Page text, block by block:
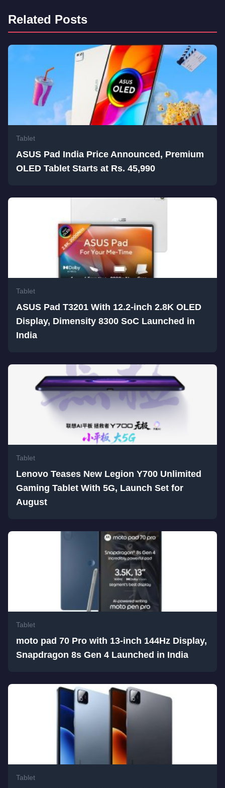
Related Posts
Tablet
ASUS Pad India Price Announced, Premium
OLED Tablet Starts at Rs. 45,990
Tablet
ASUS Pad T3201 With 12.2-inch 2.8K OLED
Display, Dimensity 8300 SoC Launched in
India
Tablet
Lenovo Teases New Legion Y700 Unlimited
Gaming Tablet With 5G, Launch Set for
August
Tablet
moto pad 70 Pro with 13-inch 144Hz Display,
Snapdragon 8s Gen 4 Launched in India
Tablet